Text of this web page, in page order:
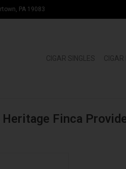
PA 19083
CIGAR SINGLES CIGAR
Heritage Finca